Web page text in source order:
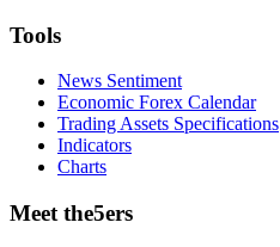
Tools
News Sentiment
Economic Forex Calendar
Trading Assets Specifications
Indicators
Charts
Meet the5ers